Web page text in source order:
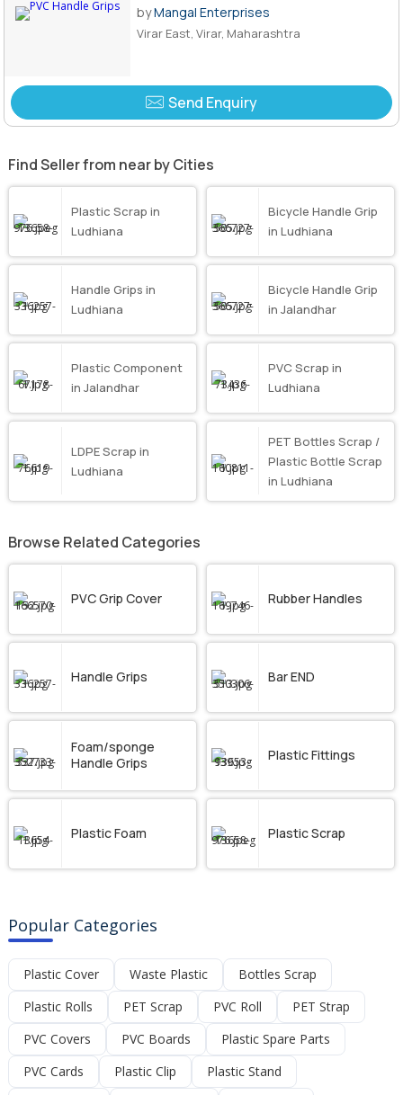
byMangal Enterprises
Virar East, Virar, Maharashtra
Send Enquiry
Find Seller from near by Cities
Plastic Scrap in
Ludhiana
Bicycle Handle Grip
in Ludhiana
Handle Grips in
Ludhiana
Bicycle Handle Grip
in Jalandhar
Plastic Component
in Jalandhar
PVC Scrap in
Ludhiana
LDPE Scrap in
Ludhiana
PET Bottles Scrap /
Plastic Bottle Scrap
in Ludhiana
Browse Related Categories
PVC Grip Cover Rubber Handles
Handle Grips Bar END
Foam/sponge
Handle Grips
Plastic Fittings
Plastic Foam Plastic Scrap
Popular Categories
Plastic Cover Waste Plastic
Bottles Scrap
Plastic Rolls
PET Scrap PVC Roll
PET Strap
PVC Covers
PVC Boards
Plastic Spare Parts
PVC Cards
Plastic Clip
Plastic Stand